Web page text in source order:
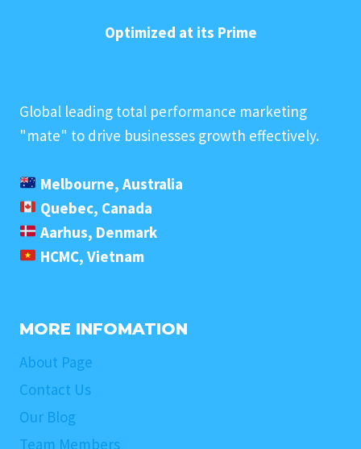
Optimized at its Prime
Global leading total performance marketing
"mate" to drive businesses growth effectively.
Melbourne, Australia
Quebec, Canada
Aarhus, Denmark
HCMC, Vietnam
MORE INFOMATION
About Page
Contact Us
Our Blog
Team Members